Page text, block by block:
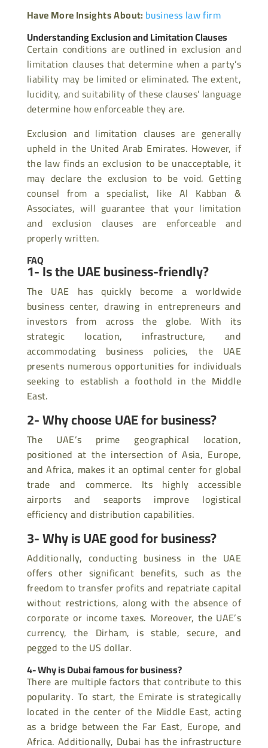
Have More Insights About: business law firm
Understanding Exclusion and Limitation Clauses
Certain conditions are outlined in exclusion and
limitation clauses that determine when a party’s
liability may be limited or eliminated. The extent,
lucidity, and suitability of these clauses’ language
determine how enforceable they are.
Exclusion and limitation clauses are generally
upheld in the United Arab Emirates. However, if
the law finds an exclusion to be unacceptable, it
may declare the exclusion to be void. Getting
counsel from a specialist, like Al Kabban &
Associates, will guarantee that your limitation
and exclusion clauses are enforceable and
properly written.
FAQ
1- Is the UAE business-friendly?
The UAE has quickly become a worldwide
business center, drawing in entrepreneurs and
investors from across the globe. With its
strategic location, infrastructure, and
accommodating business policies, the UAE
presents numerous opportunities for individuals
seeking to establish a foothold in the Middle
East.
2- Why choose UAE for business?
The UAE’s prime geographical location,
positioned at the intersection of Asia, Europe,
and Africa, makes it an optimal center for global
trade and commerce. Its highly accessible
airports and seaports improve logistical
efficiency and distribution capabilities.
3- Why is UAE good for business?
Additionally, conducting business in the UAE
offers other significant benefits, such as the
freedom to transfer profits and repatriate capital
without restrictions, along with the absence of
corporate or income taxes. Moreover, the UAE’s
currency, the Dirham, is stable, secure, and
pegged to the US dollar.
4- Why is Dubai famous for business?
There are multiple factors that contribute to this
popularity. To start, the Emirate is strategically
located in the center of the Middle East, acting
as a bridge between the Far East, Europe, and
Africa. Additionally, Dubai has the infrastructure